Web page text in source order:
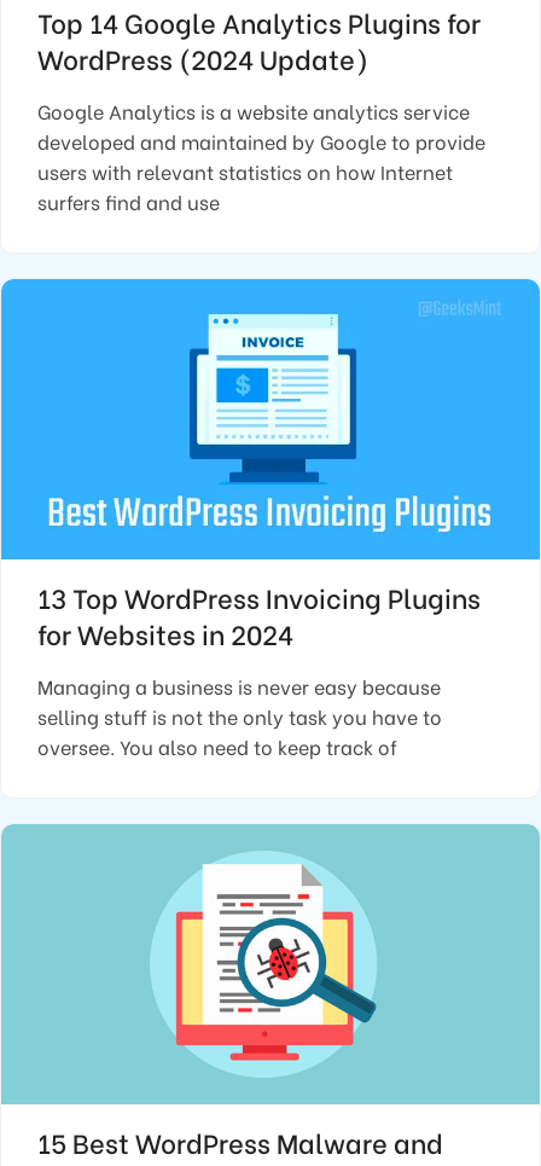
Top 14 Google Analytics Plugins for
WordPress (2024 Update)
Google Analytics is a website analytics service
developed and maintained by Google to provide
users with relevant statistics on how Internet
surfers find and use
13 Top WordPress Invoicing Plugins
for Websites in 2024
Managing a business is never easy because
selling stuff is not the only task you have to
oversee. You also need to keep track of
15 Best WordPress Malware and